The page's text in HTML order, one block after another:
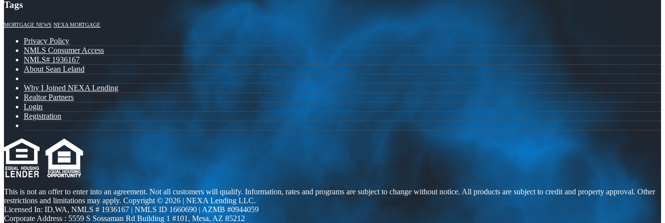
Tags
MORTGAGE NEWS NEXA MORTGAGE
Privacy Policy
NMLS Consumer Access
NMLS# 1936167
About Sean Leland
Why I Joined NEXA Lending
Realtor Partners
Login
Registration
This is not an offer to enter into an agreement. Not all customers will qualify. Information, rates and programs are subject to change without notice. All products are subject to credit and property approval. Other
restrictions and limitations may apply. Copyright © 2026 | NEXA Lending LLC.
Licensed In: ID,WA, NMLS # 1936167 | NMLS ID 1660690 | AZMB #0944059
Corporate Address : 5559 S Sossaman Rd Building 1 #101, Mesa, AZ 85212